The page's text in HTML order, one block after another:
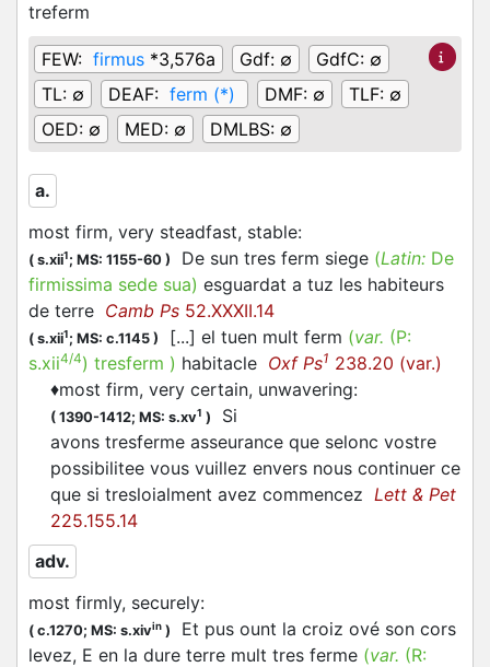
treferm
FEW: firmus *3,576a Gdf: ∅ GdfC: ∅
TL: ∅ DEAF: ferm (*) DMF: ∅ TLF: ∅
OED: ∅ MED: ∅ DMLBS: ∅
a.
most firm, very steadfast, stable:
( s.xii1; MS: 1155-60 ) De sun tres ferm siege (Latin: De
firmissima sede sua) esguardat a tuz les habiteurs
de terre Camb Ps 52.XXXII.14
( s.xii1; MS: c.1145 ) [...] el tuen mult ferm (var. (P:
s.xii4/4) tresferm ) habitacle Oxf Ps1 238.20 (var.)
♦most firm, very certain, unwavering:
( 1390-1412; MS: s.xv1 )
Si
avons tresferme asseurance que selonc vostre
possibilitee vous vuillez envers nous continuer ce
que si tresloialment avez commencez Lett & Pet
225.155.14
adv.
most firmly, securely:
( c.1270; MS: s.xivin )
Et pus ount la croiz ové son cors
levez, E en la dure terre mult tres ferme (var. (R: